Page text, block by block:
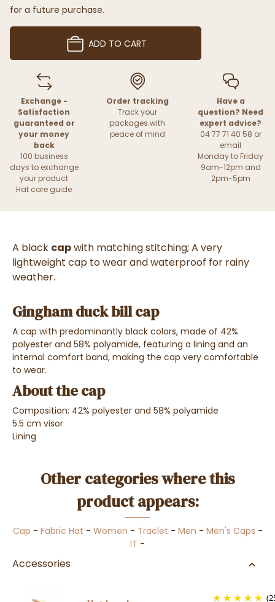
for a future purchase.
ADD TO CART
Exchange -
Satisfaction
guaranteed or
your money
back
100 business
days to exchange
your product
Hat care guide
Order tracking
Track your
packages with
peace of mind
Have a
question? Need
expert advice?
04 77 71 40 58 or
email
Monday to Friday
9am-12pm and
2pm-5pm
A black capwith matching stitching; A very
lightweight cap to wear and waterproof for rainy
weather.
Gingham duck bill cap
A cap with predominantly black colors, made of 42%
polyester and 58% polyamide, featuring a lining and an
internal comfort band, making the cap very comfortable
to wear.
About the cap
Composition: 42% polyester and 58% polyamide
5.5 cm visor
Lining
Other categories where this
product appears:
Cap - Fabric Hat - Women - Traclet - Men - Men's Caps -
IT -
Accessories